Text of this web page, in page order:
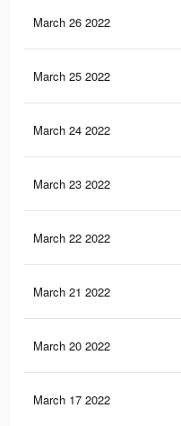
March 26 2022
March 25 2022
March 24 2022
March 23 2022
March 22 2022
March 21 2022
March 20 2022
March 17 2022